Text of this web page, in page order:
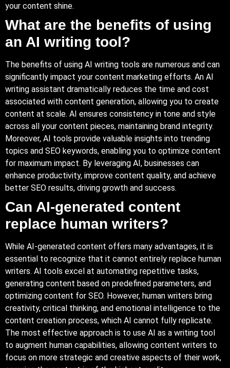
your content shine.
What are the benefits of using
an AI writing tool?
The benefits of using AI writing tools are numerous and can
significantly impact your content marketing efforts. An AI
writing assistant dramatically reduces the time and cost
associated with content generation, allowing you to create
content at scale. AI ensures consistency in tone and style
across all your content pieces, maintaining brand integrity.
Moreover, AI tools provide valuable insights into trending
topics and SEO keywords, enabling you to optimize content
for maximum impact. By leveraging AI, businesses can
enhance productivity, improve content quality, and achieve
better SEO results, driving growth and success.
Can AI-generated content
replace human writers?
While AI-generated content offers many advantages, it is
essential to recognize that it cannot entirely replace human
writers. AI tools excel at automating repetitive tasks,
generating content based on predefined parameters, and
optimizing content for SEO. However, human writers bring
creativity, critical thinking, and emotional intelligence to the
content creation process, which AI cannot fully replicate.
The most effective approach is to use AI as a writing tool
to augment human capabilities, allowing content writers to
focus on more strategic and creative aspects of their work,